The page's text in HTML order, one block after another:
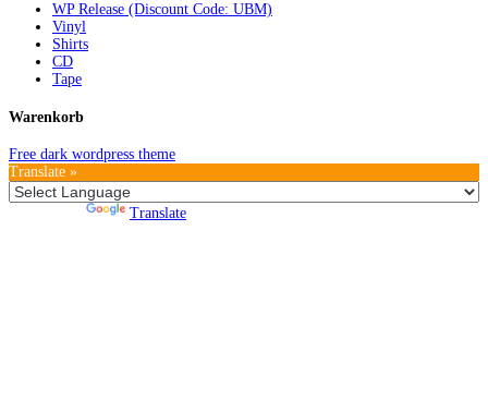
WP Release (Discount Code: UBM)
Vinyl
Shirts
CD
Tape
Warenkorb
Free dark wordpress theme
Translate »
Translate